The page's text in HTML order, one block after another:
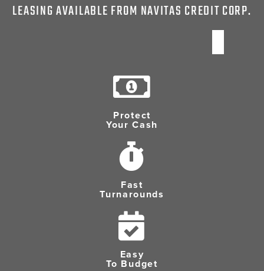
LEASING AVAILABLE FROM NAVITAS CREDIT CORP.
Protect
Your Cash
Fast
Turnarounds
Easy
To Budget